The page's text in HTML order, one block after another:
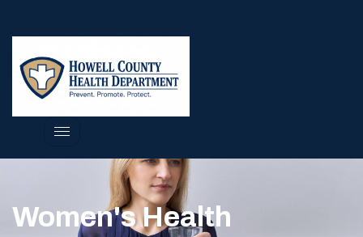
Women's Health